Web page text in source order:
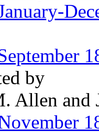
by
Allen and